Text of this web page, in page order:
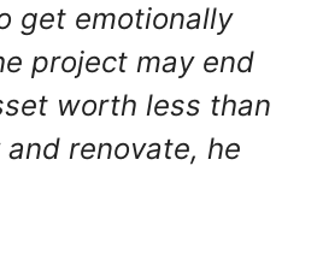
get emotionally
project may end
worth less than
renovate, he